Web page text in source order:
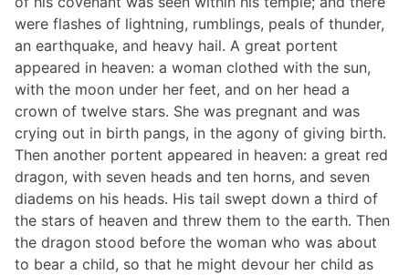
were flashes of lightning, rumblings, peals of thunder,
an earthquake, and heavy hail. A great portent
appeared in heaven: a woman clothed with the sun,
with the moon under her feet, and on her head a
crown of twelve stars. She was pregnant and was
crying out in birth pangs, in the agony of giving birth.
Then another portent appeared in heaven: a great red
dragon, with seven heads and ten horns, and seven
diadems on his heads. His tail swept down a third of
the stars of heaven and threw them to the earth. Then
the dragon stood before the woman who was about
to bear a child, so that he might devour her child as